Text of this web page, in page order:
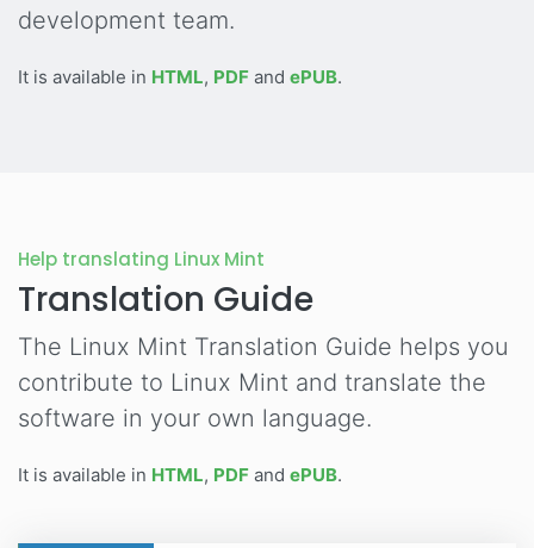
development team.
It is available in HTML, PDF and ePUB.
Help translating Linux Mint
Translation Guide
The Linux Mint Translation Guide helps you
contribute to Linux Mint and translate the
software in your own language.
It is available in HTML, PDF and ePUB.